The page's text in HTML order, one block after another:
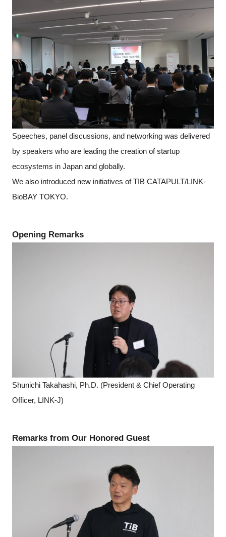
Speeches, panel discussions, and networking was delivered
by speakers who are leading the creation of startup
ecosystems in Japan and globally.
We also introduced new initiatives of TIB CATAPULT/LINK-
BioBAY TOKYO.
Opening Remarks
Shunichi Takahashi, Ph.D. (President & Chief Operating
Officer, LINK-J)
Remarks from Our Honored Guest